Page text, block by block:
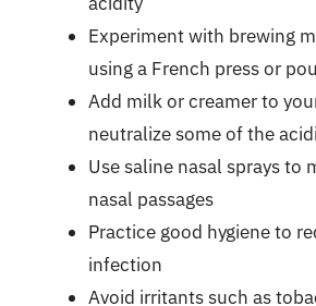
Experiment with brewing
using a French press or
Add milk or creamer to
neutralize some of the
Use saline nasal sprays to
nasal passages
Practice good hygiene to
infection
Avoid irritants such as